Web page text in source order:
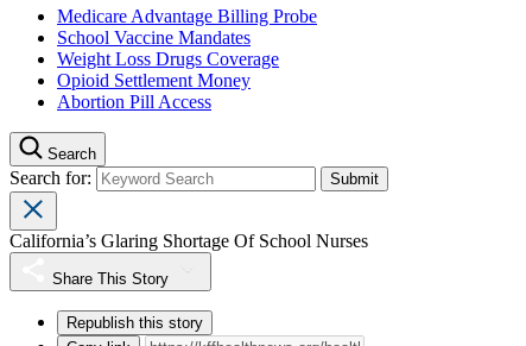
Medicare Advantage Billing Probe
School Vaccine Mandates
Weight Loss Drugs Coverage
Opioid Settlement Money
Abortion Pill Access
Search
Search for:
California’s Glaring Shortage Of School Nurses
Share This Story
Republish this story